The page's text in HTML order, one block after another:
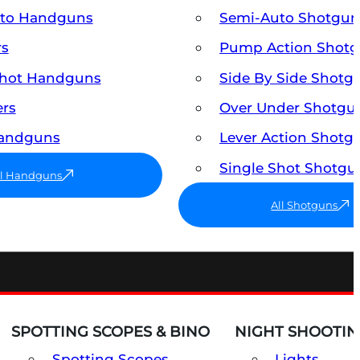
Handguns
Handguns
Handguns
Semi-Auto
Pump Action
Side By Side
Over Under
Lever Action
Single Shot
All Shotguns
SPOTTING SCOPES & BINO NIGHT